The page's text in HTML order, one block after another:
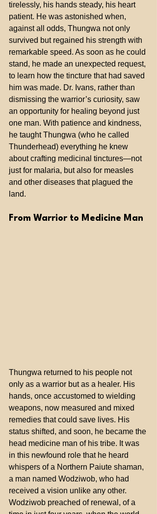
tirelessly, his hands steady, his heart
patient. He was astonished when,
against all odds, Thungwa not only
survived but regained his strength with
remarkable speed. As soon as he could
stand, he made an unexpected request,
to learn how the tincture that had saved
him was made. Dr. Ivans, rather than
dismissing the warrior’s curiosity, saw
an opportunity for healing beyond just
one man. With patience and kindness,
he taught Thungwa (who he called
Thunderhead) everything he knew
about crafting medicinal tinctures—not
just for malaria, but also for measles
and other diseases that plagued the
land.
From Warrior to Medicine Man
Thungwa returned to his people not
only as a warrior but as a healer. His
hands, once accustomed to wielding
weapons, now measured and mixed
remedies that could save lives. His
status shifted, and soon, he became the
head medicine man of his tribe. It was
in this newfound role that he heard
whispers of a Northern Paiute shaman,
a man named Wodziwob, who had
received a vision unlike any other.
Wodziwob preached of renewal, of a